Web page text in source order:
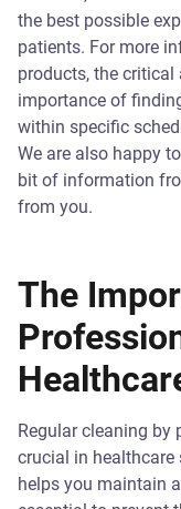
the best possible
patients. For more
products, the critical
importance of
within specific
We are also happy
bit of information
from you.
The
Regular cleaning by
crucial in healthcare
helps you maintain